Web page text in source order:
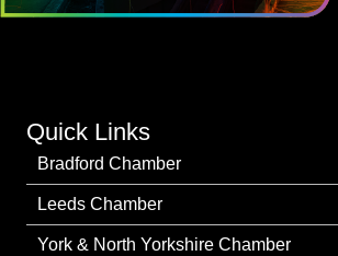
Quick Links
Bradford Chamber
Leeds Chamber
York & North Yorkshire Chamber